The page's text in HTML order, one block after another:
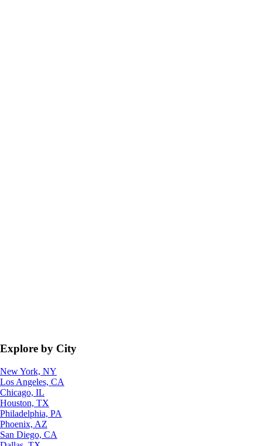
Explore by City
New York, NY
Los Angeles, CA
Chicago, IL
Houston, TX
Philadelphia, PA
Phoenix, AZ
San Diego, CA